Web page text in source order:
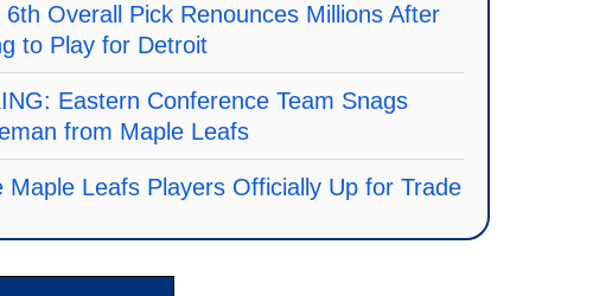
6th Overall Pick Renounces Millions After
to Play for Detroit
Eastern Conference Team Snags
from Maple Leafs
Maple Leafs Players Officially Up for Trade